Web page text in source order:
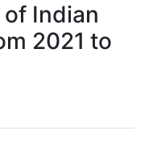
Indian
2021 to